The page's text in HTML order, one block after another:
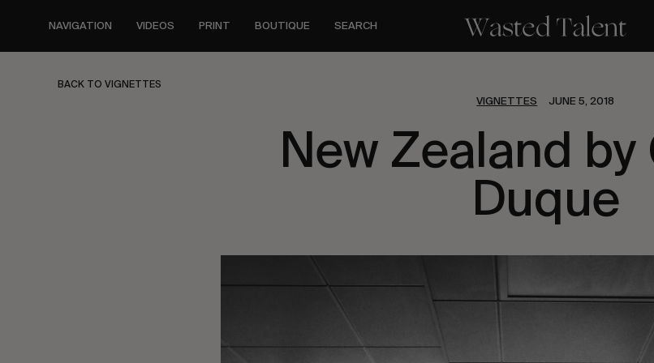
content
NAVIGATION VIDEOS PRINT BOUTIQUE SEARCH
BACK TO VIGNETTES
VIGNETTES JUNE 5, 2018
New Zealand by
Duque